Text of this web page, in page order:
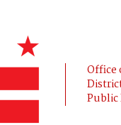
Office
Public